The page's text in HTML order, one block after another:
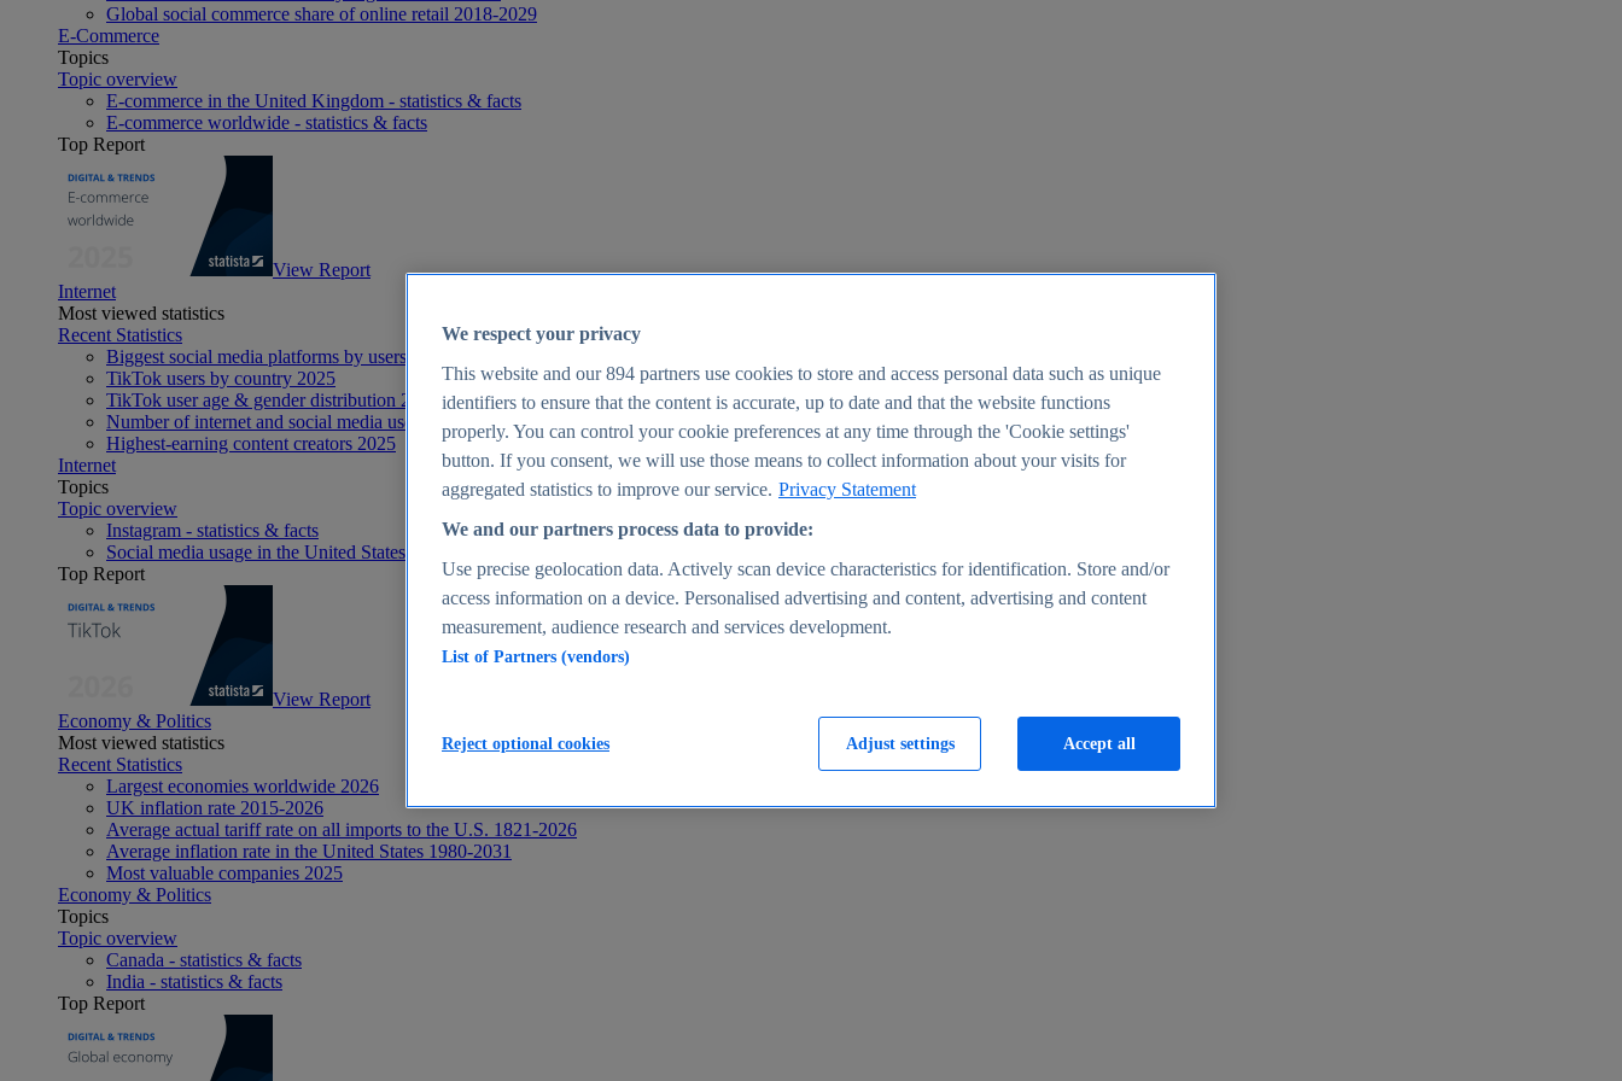
Global social commerce share of online retail 2018-2029
E-Commerce
Topics
Topic overview
E-commerce in the United Kingdom - statistics & facts
E-commerce worldwide - statistics & facts
Top Report
View Report
Internet
Most viewed statistics
Recent Statistics
Biggest social media platforms by users 2025
TikTok users by country 2025
TikTok user age & gender distribution 2025
Number of internet and social media users worldwide 2025
Highest-earning content creators 2025
Internet
Topics
Topic overview
Instagram - statistics & facts
Social media usage in the United States - statistics & facts
Top Report
View Report
Economy & Politics
Most viewed statistics
Recent Statistics
Largest economies worldwide 2026
UK inflation rate 2015-2026
Average actual tariff rate on all imports to the U.S. 1821-2026
Average inflation rate in the United States 1980-2031
Most valuable companies 2025
Economy & Politics
Topics
Topic overview
Canada - statistics & facts
India - statistics & facts
Top Report
We respect your privacy
This website and our894 partners use cookies to store and access personal data such as unique
identifiers to ensure that the content is accurate, up to date and that the website functions
properly. You can control your cookie preferences at any time through the 'Cookie settings'
button. If you consent, we will use those means to collect information about your visits for
aggregated statistics to improve our service. Privacy Statement
We and our partners process data to provide:
Use precise geolocation data. Actively scan device characteristics for identification. Store and/or
access information on a device. Personalised advertising and content, advertising and content
measurement, audience research and services development.
List of Partners (vendors)
Adjust settings
Reject optional cookies Accept all